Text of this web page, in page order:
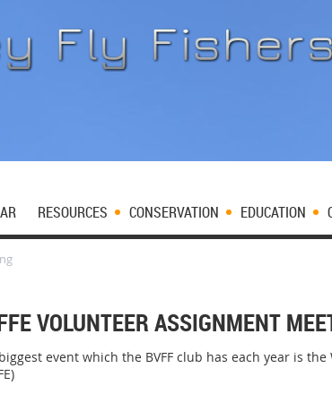
RESOURCES CONSERVATION EDUCATION
VOLUNTEER ASSIGNMENT
event which the BVFF club has each year is